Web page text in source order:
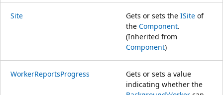
Site Gets or sets the ISite of
the Component.
(Inherited from
Component)
WorkerReportsProgress
Gets or sets a value
indicating whether the